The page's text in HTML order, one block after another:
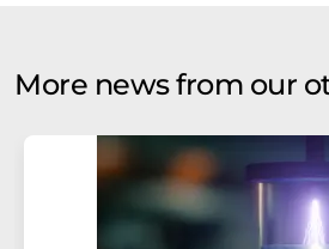
More news from our